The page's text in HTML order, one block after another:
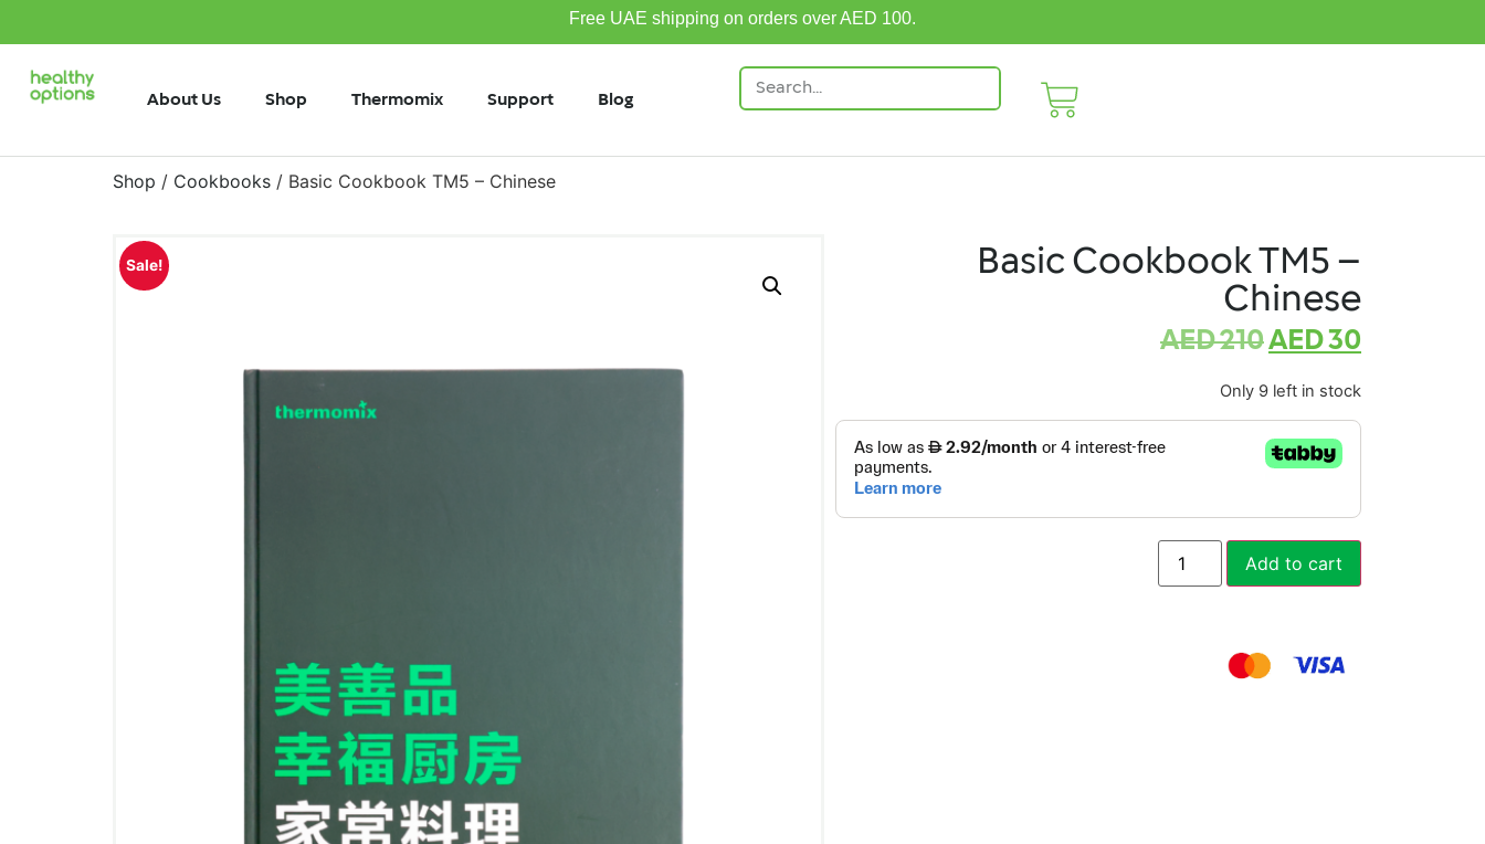
Free UAE shipping on orders over AED 100.
About Us Shop Thermomix Support Blog
Shop / Cookbooks / Basic Cookbook TM5 – Chinese
Sale!
Basic Cookbook TM5 –
Chinese
AED210AED30
Only 9 left in stock
Add to cart